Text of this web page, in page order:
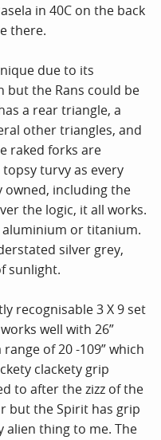
in 40C on the back
there.
due to its
the Rans could be
a rear triangle, a
other triangles, and
raked forks are
turvy as every
owned, including the
the logic, it all works.
aluminium or titanium.
silver grey,
sunlight.
recognisable 3 X 9 set
well with 26”
of 20 -109” which
clackety grip
to after the zizz of the
but the Spirit has grip
alien thing to me. The